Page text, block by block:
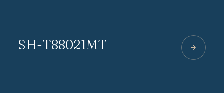
SH-T88021MT